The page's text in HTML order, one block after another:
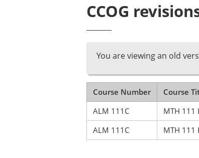
CCOG
You are viewing an old
Course Number Course
ALM 111C
MTH 111
ALM 111C
MTH 111